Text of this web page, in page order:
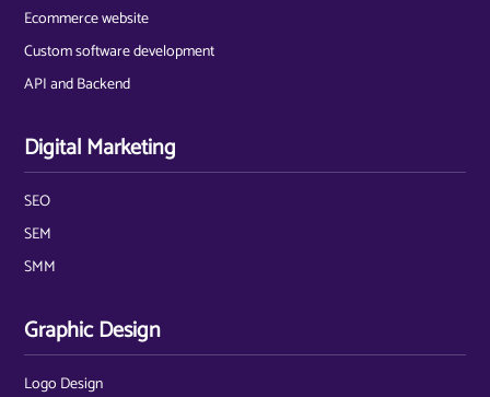
Ecommerce website
Custom software development
API and Backend
Digital Marketing
SEO
SEM
SMM
Graphic Design
Logo Design